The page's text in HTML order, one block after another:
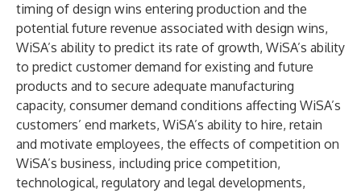
timing of design wins entering production and the
potential future revenue associated with design wins,
WiSA’s ability to predict its rate of growth, WiSA’s ability
to predict customer demand for existing and future
products and to secure adequate manufacturing
capacity, consumer demand conditions affecting WiSA’s
customers’ end markets, WiSA’s ability to hire, retain
and motivate employees, the effects of competition on
WiSA’s business, including price competition,
technological, regulatory and legal developments,